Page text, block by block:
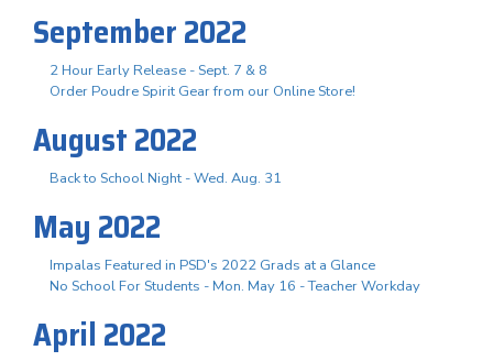
September 2022
2 Hour Early Release - Sept. 7 & 8
Order Poudre Spirit Gear from our Online Store!
August 2022
Back to School Night - Wed. Aug. 31
May 2022
Impalas Featured in PSD's 2022 Grads at a Glance
No School For Students - Mon. May 16 - Teacher Workday
April 2022